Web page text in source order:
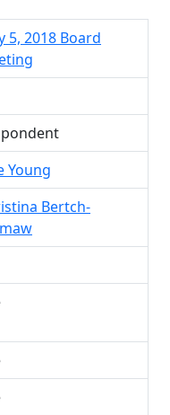
5, 2018 Board
Young
Bertch-